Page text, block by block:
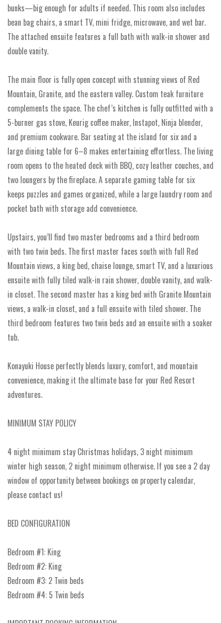
bunks—big enough for adults if needed. This room also includes
bean bag chairs, a smart TV, mini fridge, microwave, and wet bar.
The attached ensuite features a full bath with walk-in shower and
double vanity.
The main floor is fully open concept with stunning views of Red
Mountain, Granite, and the eastern valley. Custom teak furniture
complements the space. The chef’s kitchen is fully outfitted with a
5-burner gas stove, Keurig coffee maker, Instapot, Ninja blender,
and premium cookware. Bar seating at the island for six and a
large dining table for 6–8 makes entertaining effortless. The living
room opens to the heated deck with BBQ, cozy leather couches, and
two loungers by the fireplace. A separate gaming table for six
keeps puzzles and games organized, while a large laundry room and
pocket bath with storage add convenience.
Upstairs, you’ll find two master bedrooms and a third bedroom
with two twin beds. The first master faces south with full Red
Mountain views, a king bed, chaise lounge, smart TV, and a luxurious
ensuite with fully tiled walk-in rain shower, double vanity, and walk-
in closet. The second master has a king bed with Granite Mountain
views, a walk-in closet, and a full ensuite with tiled shower. The
third bedroom features two twin beds and an ensuite with a soaker
tub.
Konayuki House perfectly blends luxury, comfort, and mountain
convenience, making it the ultimate base for your Red Resort
adventures.
MINIMUM STAY POLICY
4 night minimum stay Christmas holidays, 3 night minimum
winter high season, 2 night minimum otherwise. If you see a 2 day
window of opportunity between bookings on property calendar,
please contact us!
BED CONFIGURATION
Bedroom #1: King
Bedroom #2: King
Bedroom #3: 2 Twin beds
Bedroom #4: 5 Twin beds